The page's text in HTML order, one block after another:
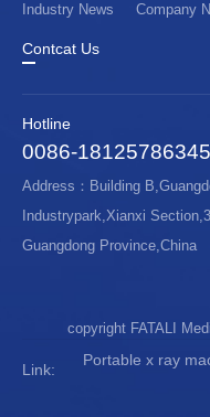
Industry News
Company
Contcat Us
Hotline
0086-18125786345
Address：Building
Industrypark,Xianxi
Guangdong Province,China
copyright FATALI
Link:
Portable x ray